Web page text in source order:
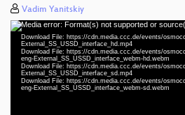
Vadim Yanitskiy
Video
Player
Media error: Format(s) not supported or
Download File: https://cdn.media.ccc.de/events/
External_SS_USSD_interface_hd.mp4
Download File: https://cdn.media.ccc.de/events/
eng-External_SS_USSD_interface_webm-hd.webm
Download File: https://cdn.media.ccc.de/events/
External_SS_USSD_interface_sd.mp4
Download File: https://cdn.media.ccc.de/events/
eng-External_SS_USSD_interface_webm-sd.webm